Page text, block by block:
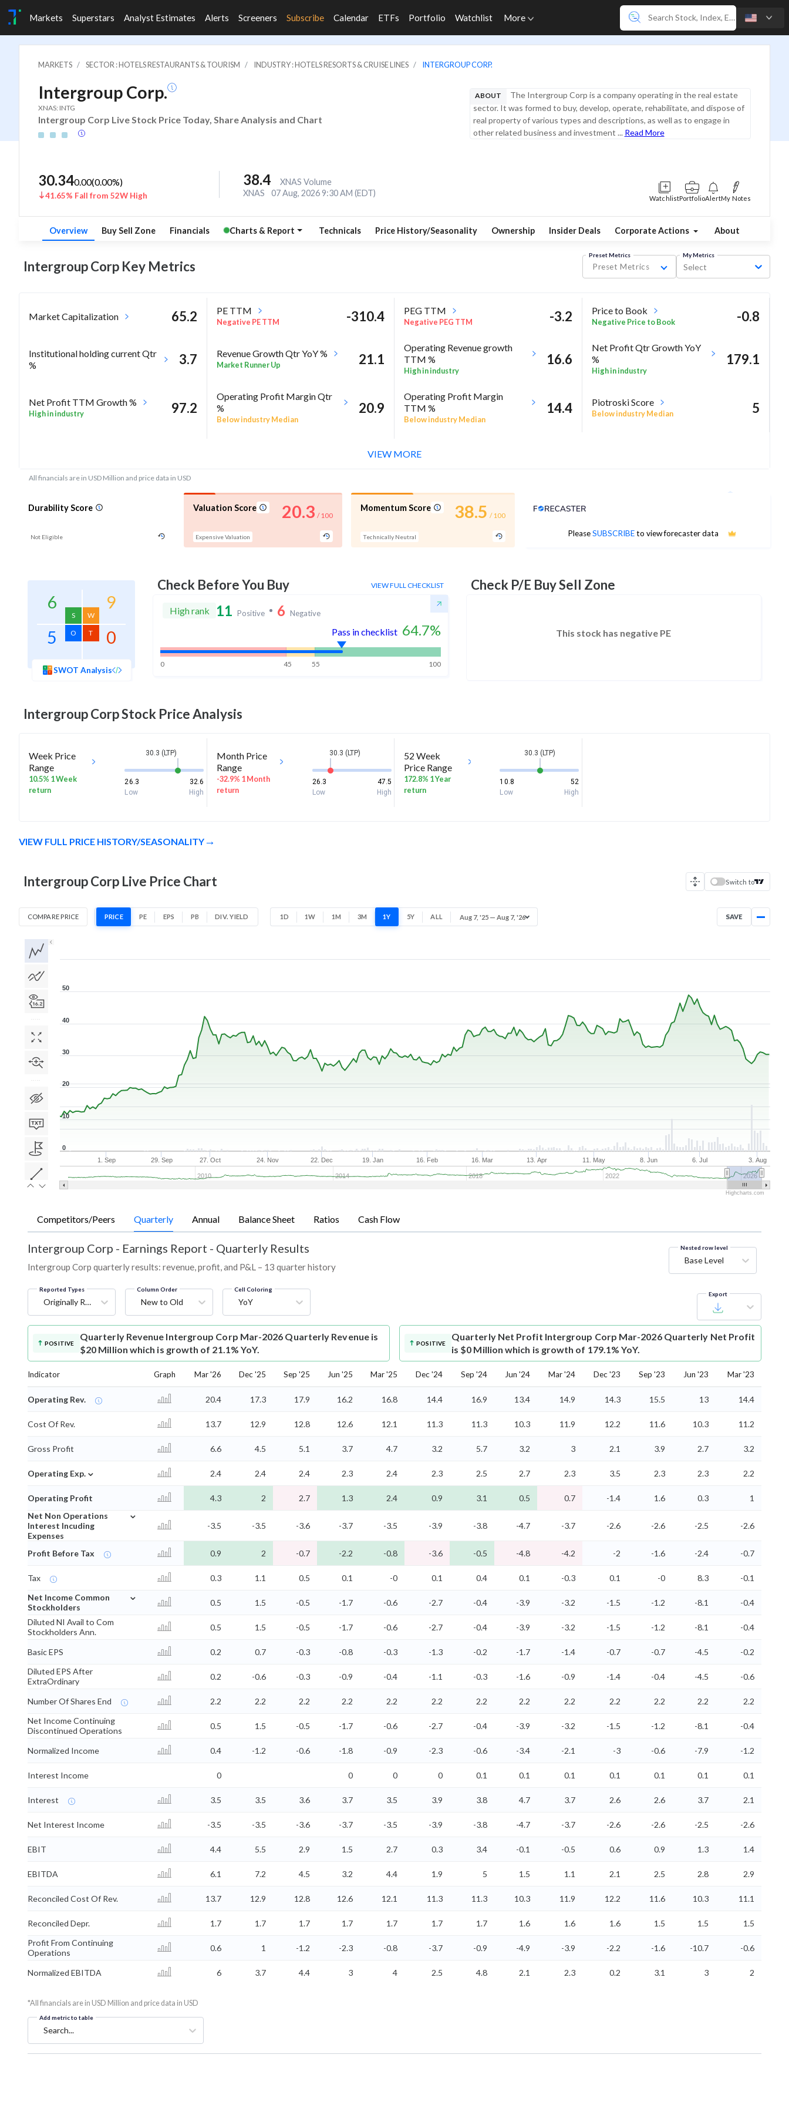
Markets Superstars Analyst Estimates Alerts Screeners Subscribe Calendar ETFs Portfolio Watchlist More
MARKETS SECTOR : HOTELS RESTAURANTS & TOURISM INDUSTRY : HOTELS RESORTS & CRUISE LINES INTERGROUP CORP.
Intergroup Corp.
XNAS: INTG
Intergroup Corp Live Stock Price Today, Share Analysis and Chart
ABOUT
The Intergroup Corp is a company operating in the real estate
sector. It was formed to buy, develop, operate, rehabilitate, and dispose of
real property of various types and descriptions, as well as to engage in
other related business and investment ... Read More
30.340.00(0.00%)
41.65% Fall from 52W High
38.4
XNAS Volume
XNAS
07 Aug, 2026 9:30 AM (EDT)
WatchlistPortfolioAlertMy Notes
Overview Buy Sell Zone Financials Charts & Report Technicals Price History/Seasonality Ownership Insider Deals Corporate Actions About
Intergroup Corp Key Metrics
Preset Metrics
Preset Metrics
My Metrics
Select
Market Capitalization 65.2 PE TTM
Negative PE TTM -310.4 PEG TTM
Negative PEG TTM -3.2 Price to Book
Negative Price to Book -0.8
Institutional holding current Qtr
%
3.7 Revenue Growth Qtr YoY %
Market Runner Up 21.1
Operating Revenue growth
TTM %
High in industry
16.6
Net Profit Qtr Growth YoY
%
High in industry
179.1
Net Profit TTM Growth %
High in industry 97.2
Operating Profit Margin Qtr
%
Below industry Median
20.9
Operating Profit Margin
TTM %
Below industry Median
14.4 Piotroski Score
Below industry Median 5
-5
All financials are in USD Million and price data in USD
VIEW MORE
Durability Score
Not Eligible
Valuation Score
Expensive Valuation
20.3 / 100
Momentum Score
Technically Neutral
38.5 / 100
PleaseSUBSCRIBEto view forecaster data
Analyst Price Target
6
S
9
W
5 O 0
T
SWOT Analysis
Check Before You Buy VIEW FULL CHECKLIST
High rank 11 Positive 6 Negative
Pass in checklist 64.7%
0 45 55 100
Check P/E Buy Sell Zone
This stock has negative PE
Intergroup CorpStock Price Analysis
Week Price
Range
10.5% 1 Week
return
30.3 (LTP)
26.3
32.6
Low
High
Month Price
Range
-32.9% 1 Month
return
30.3 (LTP)
26.3
47.5
Low
High
52 Week
Price Range
172.8% 1 Year
return
30.3 (LTP)
10.8
52
Low
High
VIEW FULL PRICE HISTORY/SEASONALITY
Intergroup Corp Live Price Chart Switch to
COMPARE PRICE PRICE PE EPS PB DIV. YIELD 1D 1W 1M 3M 1Y 5Y ALL Aug 7, '25 — Aug 7, '26 SAVE
1. Sep 29. Sep 27. Oct 24. Nov 22. Dec 19. Jan 16. Feb 16. Mar 13. Apr 11. May 8. Jun 6. Jul 3. Aug
2010 2014 2018 2022 2026
0
10
20
30
40
50
Highcharts.com
Competitors/Peers Quarterly Annual Balance Sheet Ratios Cash Flow
Intergroup Corp - Earnings Report - Quarterly Results
Intergroup Corp quarterly results: revenue, profit, and P&L – 13 quarter history
Nested row level
Base Level
Reported Types
Originally Reported
Column Order
New to Old
Cell Coloring
YoY
Export
POSITIVE
Quarterly Revenue Intergroup Corp Mar-2026 Quarterly Revenue is
$20 Million which is growth of 21.1% YoY.
POSITIVE
Quarterly Net Profit Intergroup Corp Mar-2026 Quarterly Net Profit
is $0 Million which is growth of 179.1% YoY.
Indicator Graph Mar '26 Dec '25 Sep '25 Jun '25 Mar '25 Dec '24 Sep '24 Jun '24 Mar '24 Dec '23 Sep '23 Jun '23 Mar '23
Operating Rev. 20.4 17.3 17.9 16.2 16.8 14.4 16.9 13.4 14.9 14.3 15.5 13 14.4
Cost Of Rev. 13.7 12.9 12.8 12.6 12.1 11.3 11.3 10.3 11.9 12.2 11.6 10.3 11.2
Gross Profit 6.6 4.5 5.1 3.7 4.7 3.2 5.7 3.2 3 2.1 3.9 2.7 3.2
Operating Exp. ⌄ 2.4 2.4 2.4 2.3 2.4 2.3 2.5 2.7 2.3 3.5 2.3 2.3 2.2
Operating Profit 4.3 2 2.7 1.3 2.4 0.9 3.1 0.5 0.7 -1.4 1.6 0.3
1
Net Non Operations
Interest Incuding
Expenses
⌄
-3.5 -3.5 -3.6 -3.7 -3.5 -3.9 -3.8 -4.7 -3.7 -2.6 -2.6 -2.5 -2.6
Profit Before Tax 0.9 2 -0.7 -2.2 -0.8 -3.6 -0.5 -4.8 -4.2 -2 -1.6 -2.4 -0.7
Tax 0.3 1.1 0.5 0.1 -0 0.1 0.4 0.1 -0.3 0.1 -0 8.3
-0.1
Net Income Common
Stockholders
⌄
0.5 1.5 -0.5 -1.7 -0.6 -2.7 -0.4 -3.9 -3.2 -1.5 -1.2 -8.1
-0.4
Diluted NI Avail to Com
Stockholders Ann.
0.5 1.5 -0.5 -1.7 -0.6 -2.7 -0.4 -3.9 -3.2 -1.5 -1.2 -8.1 -0.4
Basic EPS 0.2 0.7 -0.3 -0.8 -0.3 -1.3 -0.2 -1.7 -1.4 -0.7 -0.7 -4.5
-0.2
Diluted EPS After
ExtraOrdinary
0.2 -0.6 -0.3 -0.9 -0.4 -1.1 -0.3 -1.6 -0.9 -1.4 -0.4 -4.5 -0.6
Number Of Shares End 2.2 2.2 2.2 2.2 2.2 2.2 2.2 2.2 2.2 2.2 2.2 2.2
2.2
Net Income Continuing
Discontinued Operations
0.5 1.5 -0.5 -1.7 -0.6 -2.7 -0.4 -3.9 -3.2 -1.5 -1.2 -8.1 -0.4
Normalized Income 0.4 -1.2 -0.6 -1.8 -0.9 -2.3 -0.6 -3.4 -2.1 -3 -0.6 -7.9 -1.2
Interest Income 0 0 0 0 0.1 0.1 0.1 0.1 0.1 0.1 0.1
Interest 3.5 3.5 3.6 3.7 3.5 3.9 3.8 4.7 3.7 2.6 2.6 3.7 2.1
Net Interest Income -3.5 -3.5 -3.6 -3.7 -3.5 -3.9 -3.8 -4.7 -3.7 -2.6 -2.6 -2.5 -2.6
EBIT 4.4 5.5 2.9 1.5 2.7 0.3 3.4 -0.1 -0.5 0.6 0.9 1.3 1.4
EBITDA 6.1 7.2 4.5 3.2 4.4 1.9 5 1.5 1.1 2.1 2.5 2.8 2.9
Reconciled Cost Of Rev. 13.7 12.9 12.8 12.6 12.1 11.3 11.3 10.3 11.9 12.2 11.6 10.3 11.1
Reconciled Depr. 1.7 1.7 1.7 1.7 1.7 1.7 1.7 1.6 1.6 1.6 1.5 1.5
1.5
Profit From Continuing
Operations
0.6 1 -1.2 -2.3 -0.8 -3.7 -0.9 -4.9 -3.9 -2.2 -1.6 -10.7 -0.6
Normalized EBITDA 6 3.7 4.4 3 4 2.5 4.8 2.1 2.3 0.2 3.1 3 2
*All financials are in USD Million and price data in USD
Add metric to table
Search...